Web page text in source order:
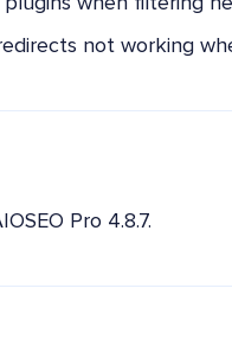
not working
Pro 4.8.7.